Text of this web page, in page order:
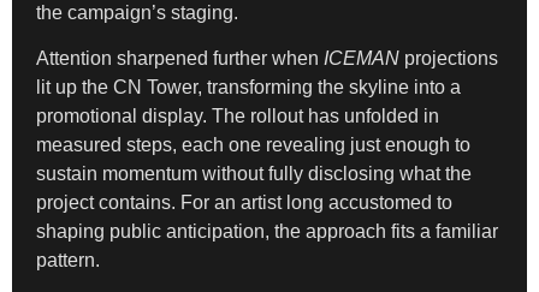
the campaign’s staging.
Attention sharpened further when ICEMAN projections
lit up the CN Tower, transforming the skyline into a
promotional display. The rollout has unfolded in
measured steps, each one revealing just enough to
sustain momentum without fully disclosing what the
project contains. For an artist long accustomed to
shaping public anticipation, the approach fits a familiar
pattern.